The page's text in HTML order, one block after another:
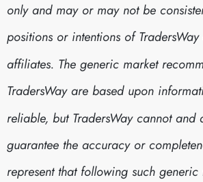
only and may or may not be
positions or intentions of
affiliates. The generic market
TradersWay are based upon
reliable, but TradersWay cannot and
guarantee the accuracy or
represent that following such